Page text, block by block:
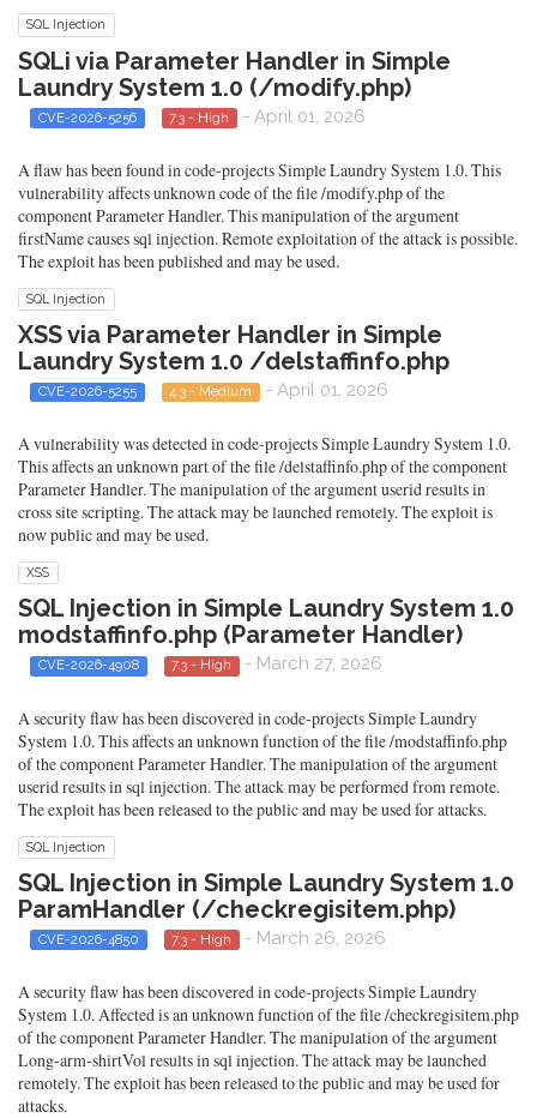
SQL Injection
SQLi via Parameter Handler in Simple
Laundry System 1.0 (/modify.php)
CVE-2026-5256 7.3 - High - April 01, 2026
A flaw has been found in code-projects Simple Laundry System 1.0. This
vulnerability affects unknown code of the file /modify.php of the
component Parameter Handler. This manipulation of the argument
firstName causes sql injection. Remote exploitation of the attack is possible.
The exploit has been published and may be used.
SQL Injection
XSS via Parameter Handler in Simple
Laundry System 1.0 /delstaffinfo.php
CVE-2026-5255 4.3 - Medium - April 01, 2026
A vulnerability was detected in code-projects Simple Laundry System 1.0.
This affects an unknown part of the file /delstaffinfo.php of the component
Parameter Handler. The manipulation of the argument userid results in
cross site scripting. The attack may be launched remotely. The exploit is
now public and may be used.
XSS
SQL Injection in Simple Laundry System 1.0
modstaffinfo.php (Parameter Handler)
CVE-2026-4908 7.3 - High - March 27, 2026
A security flaw has been discovered in code-projects Simple Laundry
System 1.0. This affects an unknown function of the file /modstaffinfo.php
of the component Parameter Handler. The manipulation of the argument
userid results in sql injection. The attack may be performed from remote.
The exploit has been released to the public and may be used for attacks.
SQL Injection
SQL Injection in Simple Laundry System 1.0
ParamHandler (/checkregisitem.php)
CVE-2026-4850 7.3 - High - March 26, 2026
A security flaw has been discovered in code-projects Simple Laundry
System 1.0. Affected is an unknown function of the file /checkregisitem.php
of the component Parameter Handler. The manipulation of the argument
Long-arm-shirtVol results in sql injection. The attack may be launched
remotely. The exploit has been released to the public and may be used for
attacks.